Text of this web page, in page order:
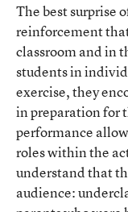
The best surprise
reinforcement
classroom and in
students in
exercise, they
in preparation for
performance
roles within the
understand that
audience: